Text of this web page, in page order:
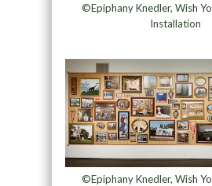
©Epiphany Knedler, Wish
Installation
©Epiphany Knedler, Wish